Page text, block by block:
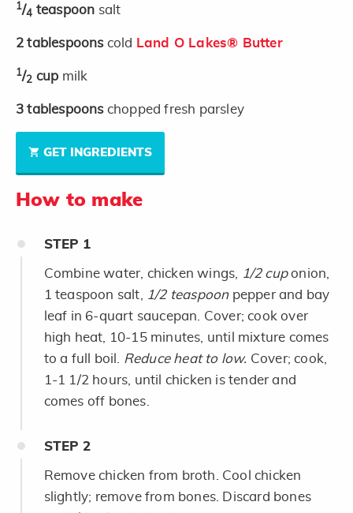
1/4 teaspoon salt
2 tablespoons cold Land O Lakes® Butter
1/2 cup milk
3 tablespoons chopped fresh parsley
GET INGREDIENTS
How to make
STEP 1
Combine water, chicken wings, 1/2 cuponion,
1 teaspoon salt,
1/2 teaspoonpepper and bay
leaf in 6-quart saucepan. Cover; cook over
high heat, 10-15 minutes, until mixture comes
to a full boil. Reduce heat to low. Cover; cook,
1-1 1/2 hours, until chicken is tender and
comes off bones.
STEP 2
Remove chicken from broth. Cool chicken
slightly; remove from bones. Discard bones